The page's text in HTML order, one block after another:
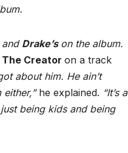
Drake’s on the album.
The Creator on a track
about him. He ain’t
he explained. “It’s a
being kids and being